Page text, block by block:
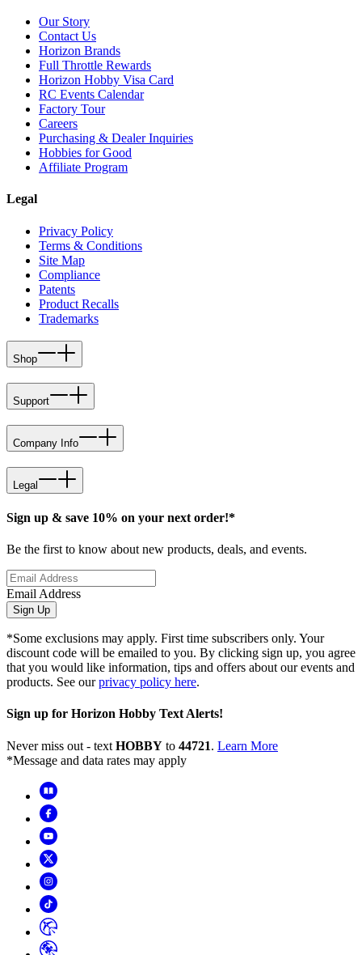
Our Story
Contact Us
Horizon Brands
Full Throttle Rewards
Horizon Hobby Visa Card
RC Events Calendar
Factory Tour
Careers
Purchasing & Dealer Inquiries
Hobbies for Good
Affiliate Program
Legal
Privacy Policy
Terms & Conditions
Site Map
Compliance
Patents
Product Recalls
Trademarks
Shop
Support
Company Info
Legal
Sign up & save 10% on your next order!*
Be the first to know about new products, deals, and events.
Email Address
Sign Up
*Some exclusions may apply. First time subscribers only. Your
discount code will be emailed to you. By clicking sign up, you agree
that you would like information, tips and offers about our events and
products. See ourprivacy policy here.
Sign up for Horizon Hobby Text Alerts!
Never miss out - text HOBBY to 44721. Learn More
*Message and data rates may apply